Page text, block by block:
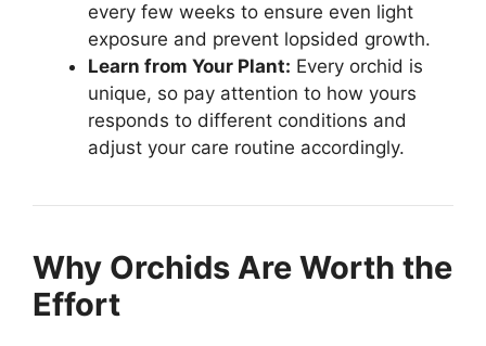
every few weeks to ensure even light
exposure and prevent lopsided growth.
Learn from Your Plant: Every orchid is
unique, so pay attention to how yours
responds to different conditions and
adjust your care routine accordingly.
Why Orchids Are Worth the
Effort